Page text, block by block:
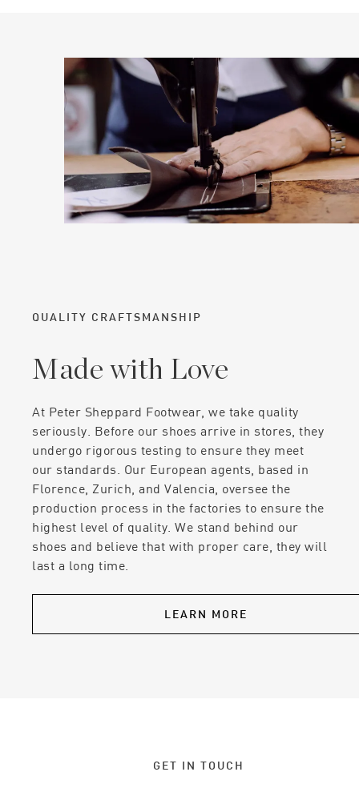
QUALITY CRAFTSMANSHIP
Made with Love
At Peter Sheppard Footwear, we take quality
seriously. Before our shoes arrive in stores, they
undergo rigorous testing to ensure they meet
our standards. Our European agents, based in
Florence, Zurich, and Valencia, oversee the
production process in the factories to ensure the
highest level of quality. We stand behind our
shoes and believe that with proper care, they will
last a long time.
LEARN MORE
GET IN TOUCH